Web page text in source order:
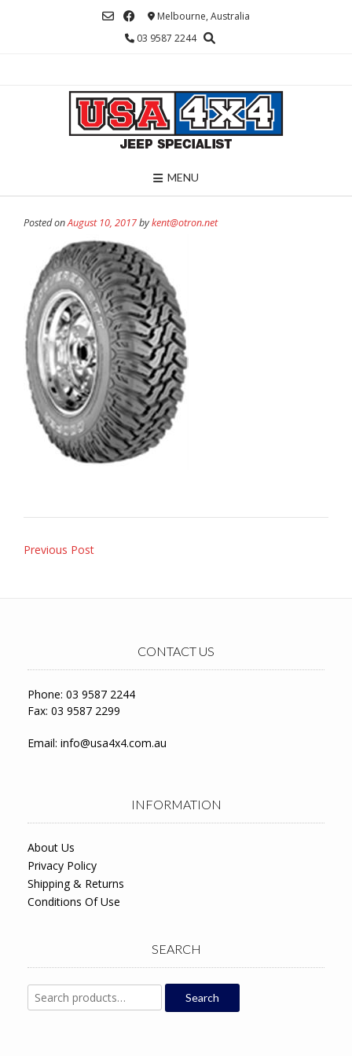
Melbourne, Australia
03 9587 2244
MENU
Posted onAugust 10, 2017bykent@otron.net
Post
Previous Post
CONTACT US
Phone: 03 9587 2244
Fax: 03 9587 2299
Email: info@usa4x4.com.au
INFORMATION
About Us
Privacy Policy
Shipping & Returns
Conditions Of Use
SEARCH
Search
for:
Search